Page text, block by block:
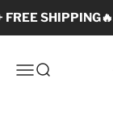
FREE
Open navigation
Open search